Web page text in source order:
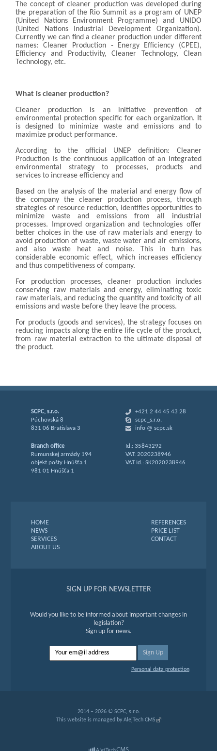
The concept of cleaner production was developed during
the preparation of the Rio Summit as a program of UNEP
(United Nations Environment Programme) and UNIDO
(United Nations Industrial Development Organization).
Currently we can find a cleaner production under different
names: Cleaner Production - Energy Efficiency (CPEE),
Efficiency and Productivity, Cleaner Technology, Clean
Technology, etc.
What is cleaner production?
Cleaner production is an initiative prevention of
environmental protection specific for each organization. It
is designed to minimize waste and emissions and to
maximize product performance.
According to the official UNEP definition: Cleaner
Production is the continuous application of an integrated
environmental strategy to processes, products and
services to increase efficiency and
Based on the analysis of the material and energy flow of
the company the cleaner production process, through
strategies of resource reduction, identifies opportunities to
minimize waste and emissions from all industrial
processes. Improved organization and technologies offer
better choices in the use of raw materials and energy to
avoid production of waste, waste water and air emissions,
and also waste heat and noise. This in turn has
considerable economic effect, which increases efficiency
and thus competitiveness of company.
For production processes, cleaner production includes
conserving raw materials and energy, eliminating toxic
raw materials, and reducing the quantity and toxicity of all
emissions and waste before they leave the process.
For products (goods and services), the strategy focuses on
reducing impacts along the entire life cycle of the product,
from raw material extraction to the ultimate disposal of
the product.
SCPC, s.r.o.
Púchovská 8
831 06 Bratislava 3
Branch office
Rumunskej armády 194
objekt pošty Hnúšťa 1
981 01 Hnúšťa 1
+421 2 44 45 43 28
scpc_s.r.o.
info @ scpc.sk
Id.: 35843292
VAT: 2020238946
VAT Id.: SK2020238946
HOME
NEWS
SERVICES
ABOUT US
REFERENCES
PRICE LIST
CONTACT
SIGN UP FOR NEWSLETTER
Would you like to be informed about important changes in
legislation?
Sign up for news.
Personal data protection
2014 – 2026 © SCPC, s.r.o.
This website is managed by AlejTech CMS